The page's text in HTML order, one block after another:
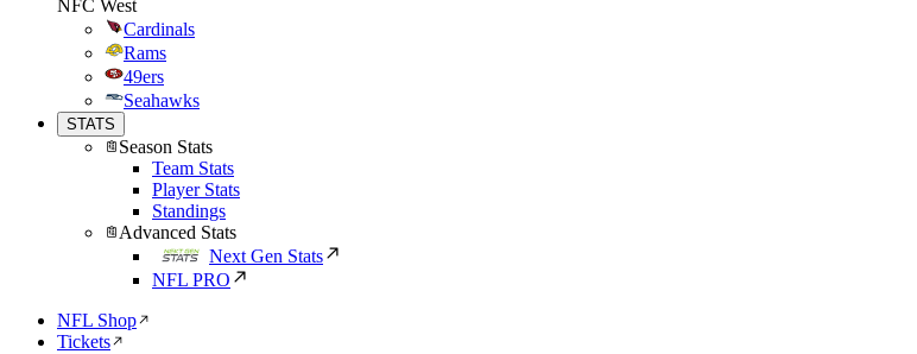
NFC West
Cardinals
Rams
49ers
Seahawks
STATS
Season Stats
Team Stats
Player Stats
Standings
Advanced Stats
Next Gen Stats
NFL PRO
NFL Shop
Tickets